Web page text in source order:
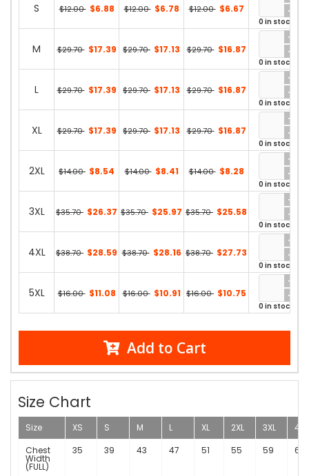
S $12.00 $6.88 $12.00 $6.78 $12.00 $6.67
0 in stock
M $29.70 $17.39 $29.70 $17.13 $29.70 $16.87
0 in stock
L $29.70 $17.39 $29.70 $17.13 $29.70 $16.87
0 in stock
XL $29.70 $17.39 $29.70 $17.13 $29.70 $16.87
0 in stock
2XL $14.00 $8.54 $14.00 $8.41 $14.00 $8.28
0 in stock
3XL $35.70 $26.37 $35.70 $25.97 $35.70 $25.58
0 in stock
4XL $38.70 $28.59 $38.70 $28.16 $38.70 $27.73
0 in stock
5XL $16.00 $11.08 $16.00 $10.91 $16.00 $10.75
0 in stock
Add to Cart
Size Chart
Size XS S M L XL 2XL 3XL
4XL
Chest
Width
(FULL)
35 39 43 47 51 55 59 63